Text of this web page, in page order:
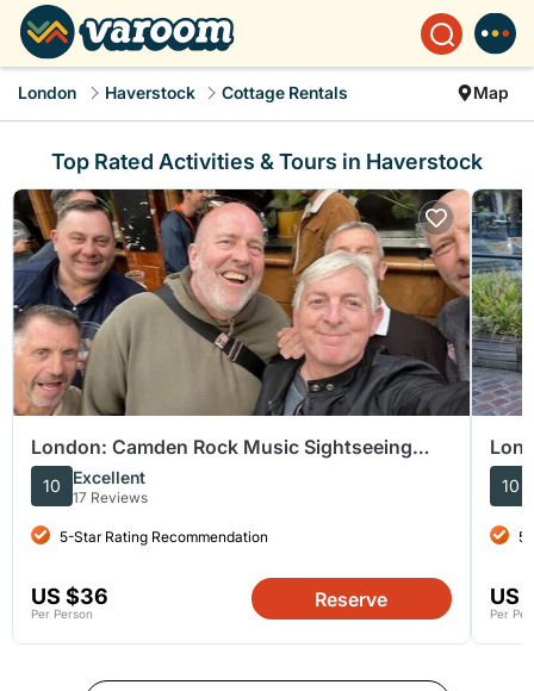
London Haverstock Cottage Rentals Map
Top Rated Activities & Tours in Haverstock
London: Camden Rock Music Sightseeing
Tour
10 Excellent
17 Reviews
5-Star Rating Recommendation
US $36
Per Person
Reserve
10
US
Per